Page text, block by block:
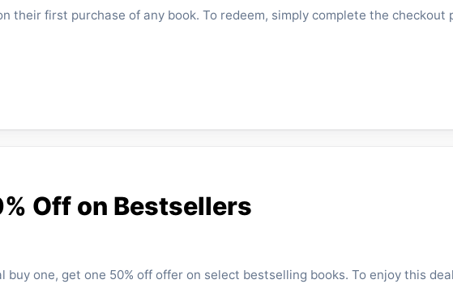
their first purchase of any book. To redeem, simply complete the checkout
Off on Bestsellers
one, get one 50% off offer on select bestselling books. To enjoy this